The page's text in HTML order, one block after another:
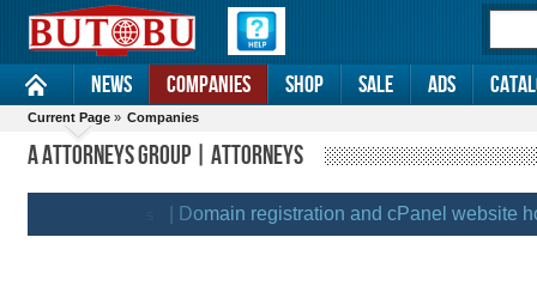
News Companies Shop Sale Ads
Current Page » Companies
A ATTORNEYS GROUP | ATTORNEYS
| Domain registration and cPanel website